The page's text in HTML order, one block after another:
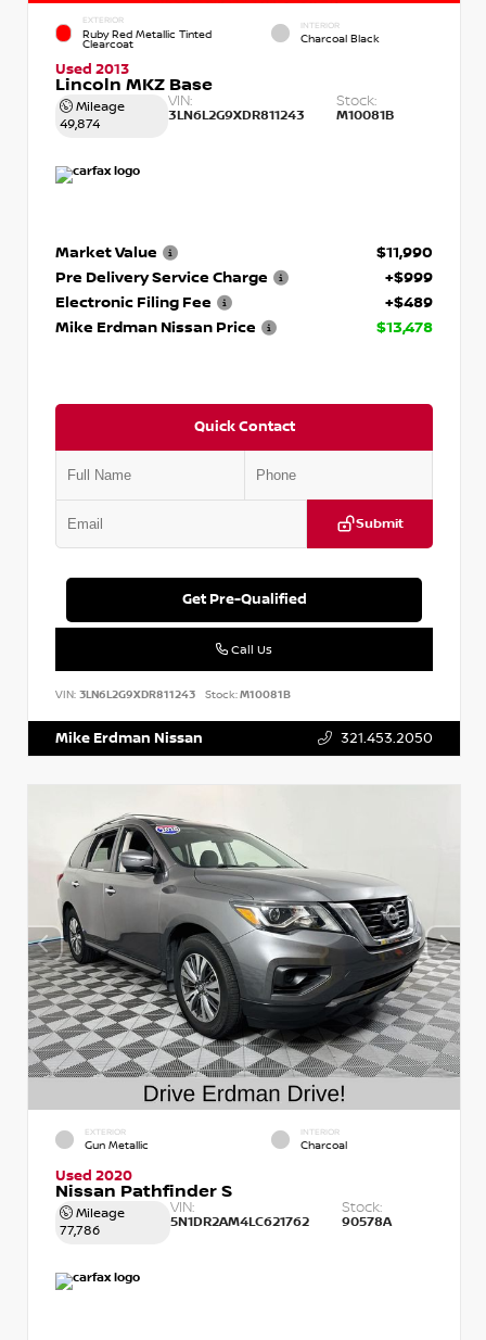
EXTERIOR
Ruby Red Metallic Tinted
Clearcoat
INTERIOR
Charcoal Black
Used 2013
Lincoln MKZ Base
Mileage
49,874
VIN:
3LN6L2G9XDR811243
Stock:
M10081B
Market Value
$11,990
Pre Delivery Service Charge
+$999
Electronic Filing Fee
+$489
Mike Erdman Nissan Price
$13,478
Quick Contact
Submit
Get Pre-Qualified
Call Us
VIN: 3LN6L2G9XDR811243 Stock:M10081B
Mike Erdman Nissan 321.453.2050
EXTERIOR
Gun Metallic
INTERIOR
Charcoal
Used 2020
Nissan Pathfinder S
Mileage
77,786
VIN:
5N1DR2AM4LC621762
Stock:
90578A